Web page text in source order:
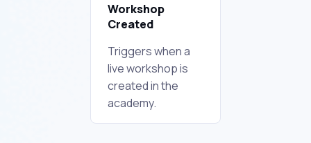
Workshop
Created
Triggers when a
live workshop is
created in the
academy.